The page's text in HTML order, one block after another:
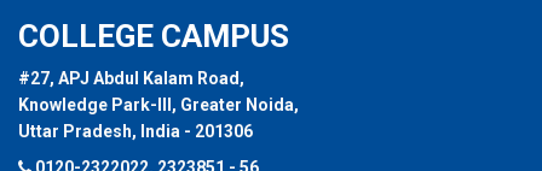
COLLEGE CAMPUS
#27, APJ Abdul Kalam Road,
Knowledge Park-III, Greater Noida,
Uttar Pradesh, India - 201306